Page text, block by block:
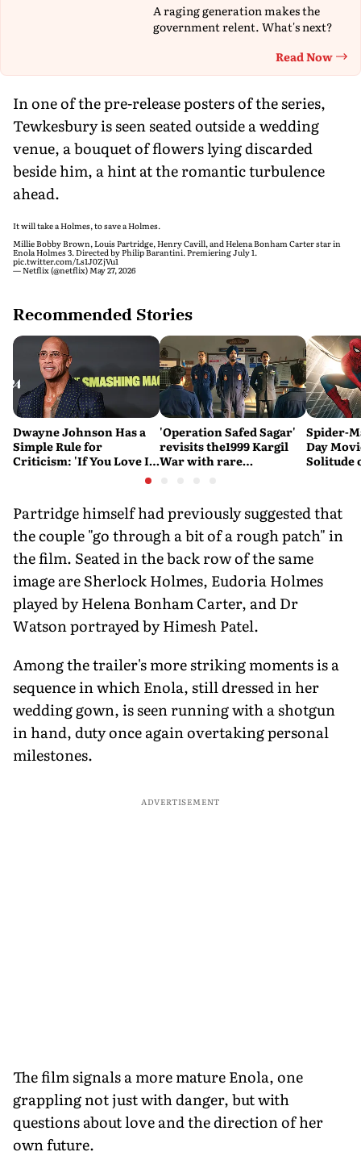
A raging generation makes the
government relent. What's next?
Read Now
In one of the pre-release posters of the series,
Tewkesbury is seen seated outside a wedding
venue, a bouquet of flowers lying discarded
beside him, a hint at the romantic turbulence
ahead.
It will take a Holmes, to save a Holmes.
Millie Bobby Brown, Louis Partridge, Henry Cavill, and Helena Bonham Carter star in
Enola Holmes 3. Directed by Philip Barantini. Premiering July 1.
pic.twitter.com/Ls1J0ZjVu1
— Netflix (@netflix) May 27, 2026
Recommended Stories
Dwayne Johnson Has a
Simple Rule for
Criticism: 'If You Love It,
'Operation Safed Sagar'
revisits the1999 Kargil
War with rare
Spider-
Day
Solitude
Partridge himself had previously suggested that
the couple "go through a bit of a rough patch" in
the film. Seated in the back row of the same
image are Sherlock Holmes, Eudoria Holmes
played by Helena Bonham Carter, and Dr
Watson portrayed by Himesh Patel.
Among the trailer's more striking moments is a
sequence in which Enola, still dressed in her
wedding gown, is seen running with a shotgun
in hand, duty once again overtaking personal
milestones.
ADVERTISEMENT
The film signals a more mature Enola, one
grappling not just with danger, but with
questions about love and the direction of her
own future.